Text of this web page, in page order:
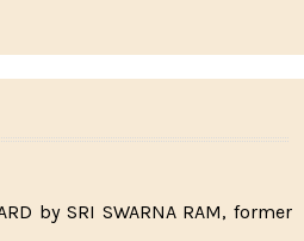
by SRI SWARNA RAM, former